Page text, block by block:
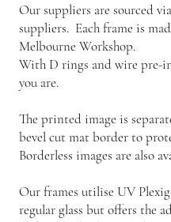
Our suppliers are sourced
suppliers. Each frame is
Melbourne Workshop.
With D rings and wire pre-
you are.
The printed image is
bevel cut mat border to
Borderless images are also
Our frames utilise UV
regular glass but offers the